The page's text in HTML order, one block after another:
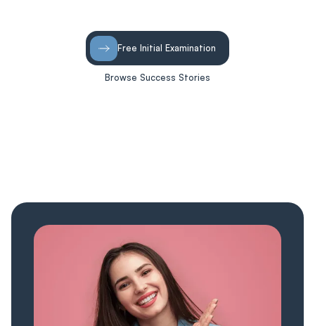
Free Initial Examination
Browse Success Stories